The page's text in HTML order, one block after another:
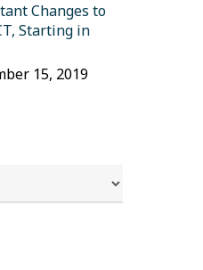
Changes to
Starting in
15, 2019